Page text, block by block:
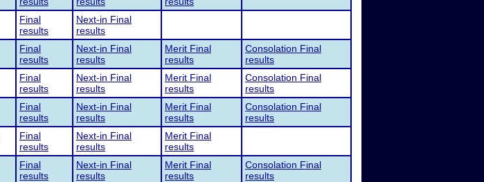
Final
results
Next-in Final
results
Final
results
Next-in Final
results
Merit Final
results
Consolation Final
results
Final
results
Next-in Final
results
Merit Final
results
Consolation Final
results
Final
results
Next-in Final
results
Merit Final
results
Consolation Final
results
Final
results
Next-in Final
results
Merit Final
results
Final
results
Next-in Final
results
Merit Final
results
Consolation Final
results